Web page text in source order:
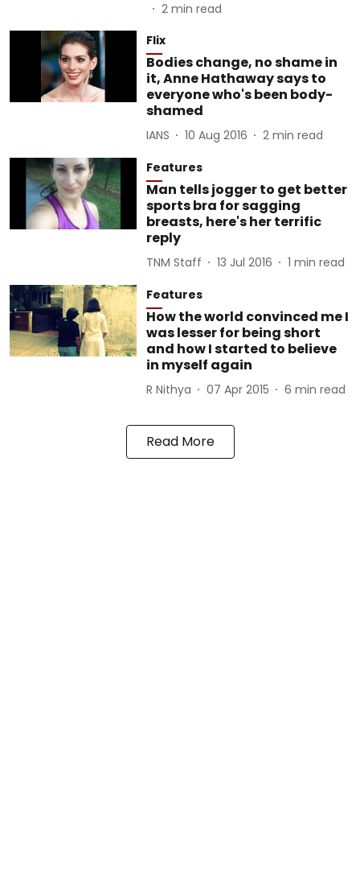
2 min read
Flix
Bodies change, no shame in
it, Anne Hathaway says to
everyone who's been body-
shamed
IANS 10 Aug 2016 2 min read
Features
Man tells jogger to get better
sports bra for sagging
breasts, here's her terrific
reply
TNM Staff 13 Jul 2016 1 min read
Features
How the world convinced me I
was lesser for being short
and how I started to believe
in myself again
R Nithya 07 Apr 2015 6 min read
Read More